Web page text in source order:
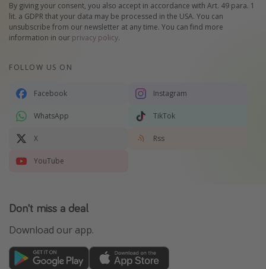
By giving your consent, you also accept in accordance with Art. 49 para. 1
lit. a GDPR that your data may be processed in the USA. You can
unsubscribe from our newsletter at any time. You can find more
information in our privacy policy.
FOLLOW US ON
Facebook Instagram
WhatsApp TikTok
X Rss
YouTube
Don't miss a deal
Download our app.